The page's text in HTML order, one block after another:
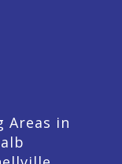
Areas in